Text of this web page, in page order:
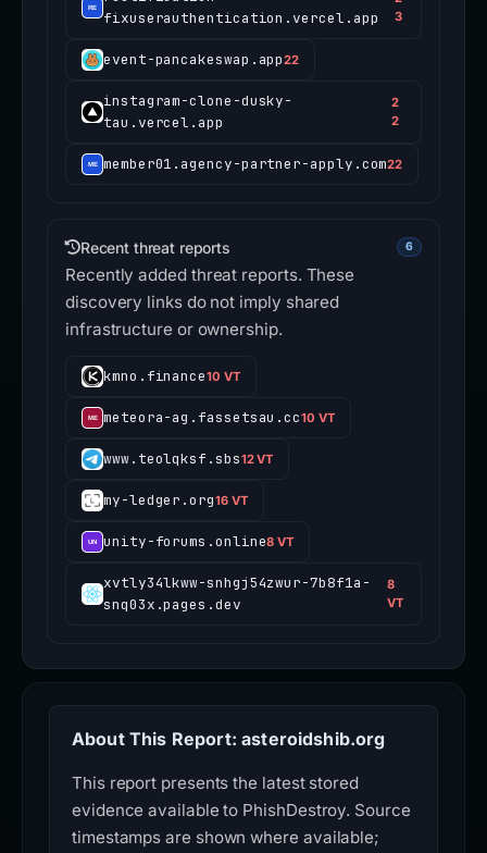
fixuserauthentication.vercel.app
3
event-pancakeswap.app22
instagram-clone-dusky-
tau.vercel.app
2
2
member01.agency-partner-apply.com22
Recent threat reports 6
Recently added threat reports. These
discovery links do not imply shared
infrastructure or ownership.
kmno.finance10 VT
meteora-ag.fassetsau.cc10 VT
www.teolqksf.sbs12 VT
my-ledger.org16 VT
unity-forums.online8 VT
xvtly34lkww-snhgj54zwur-7b8f1a-
snq03x.pages.dev
8
VT
About This Report: asteroidshib.org
This report presents the latest stored
evidence available to PhishDestroy. Source
timestamps are shown where available;